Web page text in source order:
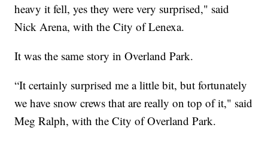
heavy it fell, yes they were very surprised," said
Nick Arena, with the City of Lenexa.
It was the same story in Overland Park.
“It certainly surprised me a little bit, but fortunately
we have snow crews that are really on top of it," said
Meg Ralph, with the City of Overland Park.